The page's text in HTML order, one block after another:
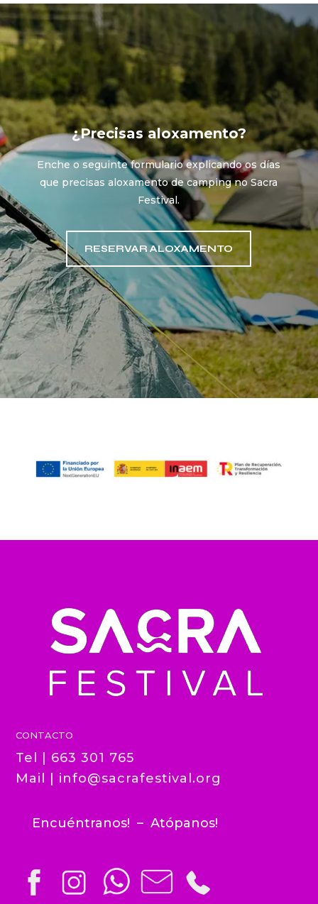
¿Precisas aloxamento?
Enche o seguinte formulario explicando os días
que precisas aloxamento de camping no Sacra
Festival.
RESERVAR ALOXAMENTO
CONTACTO
Tel | 663 301 765
Mail | info@sacrafestival.org
Encuéntranos! – Atópanos!